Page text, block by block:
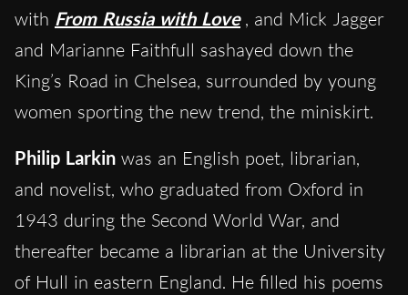
with From Russia with Love , and Mick Jagger
and Marianne Faithfull sashayed down the
King’s Road in Chelsea, surrounded by young
women sporting the new trend, the miniskirt.
Philip Larkin was an English poet, librarian,
and novelist, who graduated from Oxford in
1943 during the Second World War, and
thereafter became a librarian at the University
of Hull in eastern England. He filled his poems